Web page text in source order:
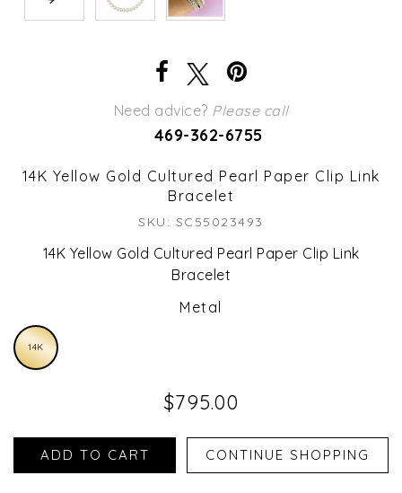
Need advice? Please call
469-362-6755
14K Yellow Gold Cultured Pearl Paper Clip Link
Bracelet
SKU: SC55023493
14K Yellow Gold Cultured Pearl Paper Clip Link
Bracelet
Metal
14K
$795.00